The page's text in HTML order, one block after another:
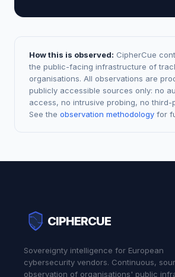
How this is observed: CipherCue
the public-facing infrastructure of
organisations. All observations are
publicly accessible sources only: no
access, no intrusive probing, no third-
See the observation methodology for
CIPHERCUE
Sovereignty intelligence for European
cybersecurity vendors. Continuous,
observation of organisations' public